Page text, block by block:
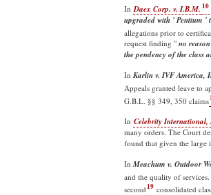
In Daex Corp. v. I.B.M. 10
upgraded with ' Pentium '
allegations prior to
request finding " no
the pendency of the class
In Karlin v. IVF America,
Appeals granted leave to
G.B.L. §§ 349, 350 claims
In Celebrity International,
many orders. The Court
found that given the large
In Meachum v. Outdoor
and the quality of
second19 consolidated